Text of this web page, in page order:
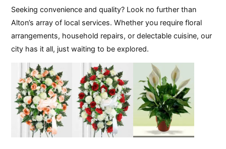
Seeking convenience and quality? Look no further than
Alton’s array of local services. Whether you require floral
arrangements, household repairs, or delectable cuisine, our
city has it all, just waiting to be explored.